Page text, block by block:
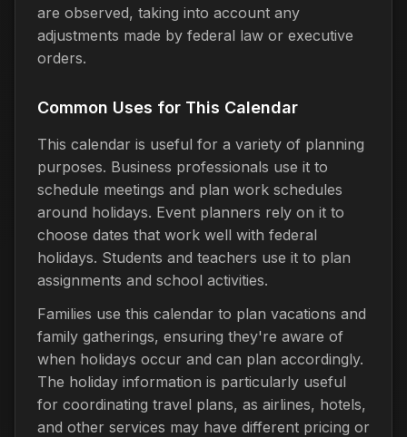
are observed, taking into account any
adjustments made by federal law or executive
orders.
Common Uses for This Calendar
This calendar is useful for a variety of planning
purposes. Business professionals use it to
schedule meetings and plan work schedules
around holidays. Event planners rely on it to
choose dates that work well with federal
holidays. Students and teachers use it to plan
assignments and school activities.
Families use this calendar to plan vacations and
family gatherings, ensuring they're aware of
when holidays occur and can plan accordingly.
The holiday information is particularly useful
for coordinating travel plans, as airlines, hotels,
and other services may have different pricing or